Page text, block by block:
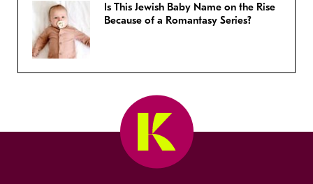
Is This Jewish Baby Name on the Rise
Because of a Romantasy Series?